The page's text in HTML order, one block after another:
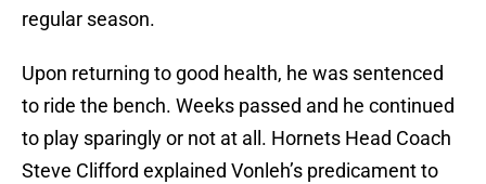
regular season.
Upon returning to good health, he was sentenced
to ride the bench. Weeks passed and he continued
to play sparingly or not at all. Hornets Head Coach
Steve Clifford explained Vonleh’s predicament to